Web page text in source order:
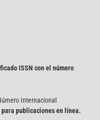
ISSN con el número
Internacional
para publicaciones en línea.